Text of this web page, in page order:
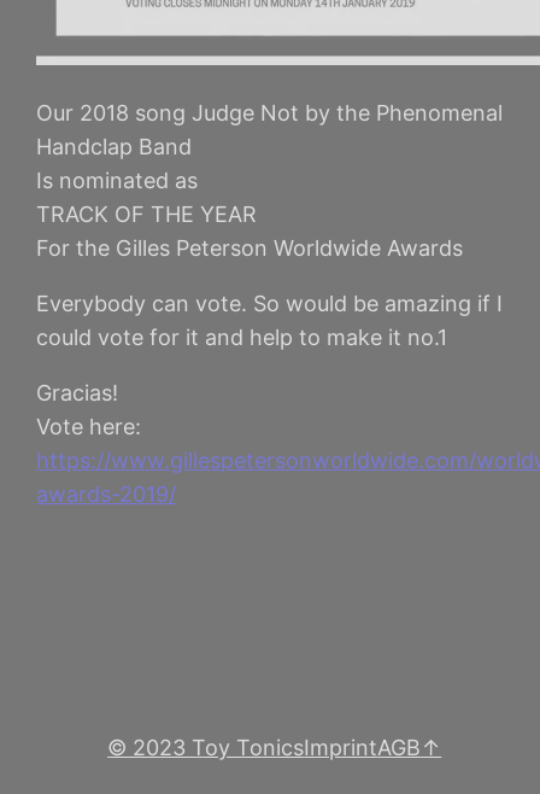
Our 2018 song Judge Not by the Phenomenal
Handclap Band
Is nominated as
TRACK OF THE YEAR
For the Gilles Peterson Worldwide Awards
Everybody can vote. So would be amazing if I
could vote for it and help to make it no.1
Gracias!
Vote here:
https://www.gillespetersonworldwide.com/
awards-2019/
© 2023 Toy TonicsImprintAGB↑